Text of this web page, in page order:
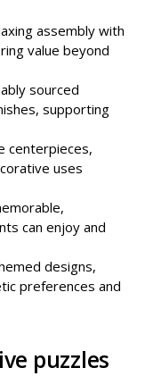
assembly with
value beyond
sourced
supporting
centerpieces,
uses
can enjoy and
designs,
preferences and
puzzles